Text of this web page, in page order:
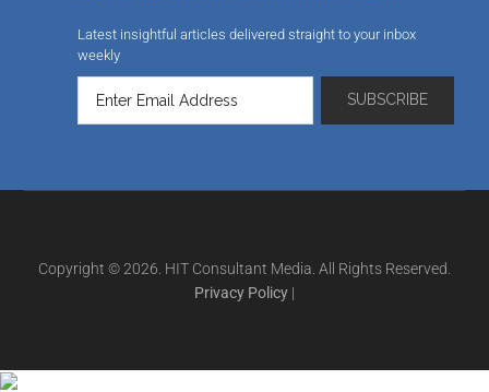
Latest insightful articles delivered straight to your inbox
weekly
Copyright © 2026. HIT Consultant Media. All Rights Reserved.
Privacy Policy |